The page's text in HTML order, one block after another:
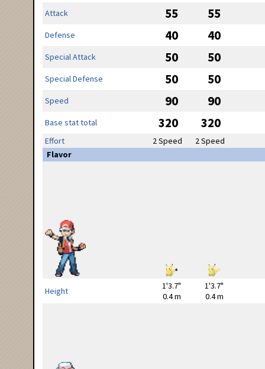
Attack 55 55
Defense 40 40
Special Attack 50 50
Special Defense 50 50
Speed 90 90
Base stat total 320 320
Effort 2 Speed
2 Speed
Flavor
Height
1'3.7"
0.4 m
1'3.7"
0.4 m